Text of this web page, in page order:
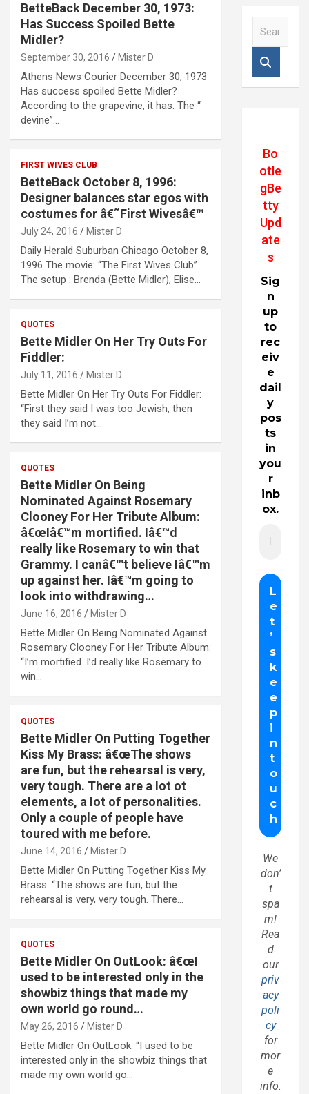
BetteBack December 30, 1973:
Has Success Spoiled Bette
Midler?
September 30, 2016 Mister D
Athens News Courier December 30, 1973
Has success spoiled Bette Midler?
According to the grapevine, it has. The “
devine”…
FIRST WIVES CLUB
BetteBack October 8, 1996:
Designer balances star egos with
costumes for â€˜First Wivesâ€™
July 24, 2016 Mister D
Daily Herald Suburban Chicago October 8,
1996 The movie: “The First Wives Club”
The setup : Brenda (Bette Midler), Elise…
QUOTES
Bette Midler On Her Try Outs For
Fiddler:
July 11, 2016 Mister D
Bette Midler On Her Try Outs For Fiddler:
“First they said I was too Jewish, then
they said I’m not…
QUOTES
Bette Midler On Being
Nominated Against Rosemary
Clooney For Her Tribute Album:
â€œIâ€™m mortified. Iâ€™d
really like Rosemary to win that
Grammy. I canâ€™t believe Iâ€™m
up against her. Iâ€™m going to
look into withdrawing…
June 16, 2016 Mister D
Bette Midler On Being Nominated Against
Rosemary Clooney For Her Tribute Album:
“I’m mortified. I’d really like Rosemary to
win…
QUOTES
Bette Midler On Putting Together
Kiss My Brass: â€œThe shows
are fun, but the rehearsal is very,
very tough. There are a lot ot
elements, a lot of personalities.
Only a couple of people have
toured with me before.
June 14, 2016 Mister D
Bette Midler On Putting Together Kiss My
Brass: “The shows are fun, but the
rehearsal is very, very tough. There…
QUOTES
Bette Midler On OutLook: â€œI
used to be interested only in the
showbiz things that made my
own world go round…
May 26, 2016 Mister D
Bette Midler On OutLook: “I used to be
interested only in the showbiz things that
made my own world go…
Bo
otle
gBe
tty
Upd
ate
s
Sig
n
up
to
rec
eiv
e
dail
y
pos
ts
in
you
r
inb
ox.
We
don’
t
spa
m!
Rea
d
our
priv
acy
poli
cy
for
mor
e
info.